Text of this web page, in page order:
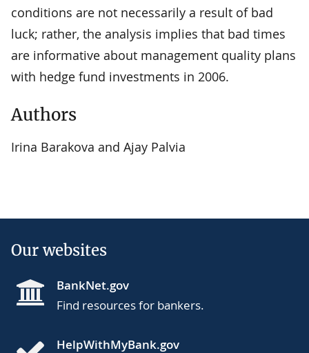
conditions are not necessarily a result of bad
luck; rather, the analysis implies that bad times
are informative about management quality plans
with hedge fund investments in 2006.
Authors
Irina Barakova and Ajay Palvia
Our websites
BankNet.gov
Find resources for bankers.
HelpWithMyBank.gov